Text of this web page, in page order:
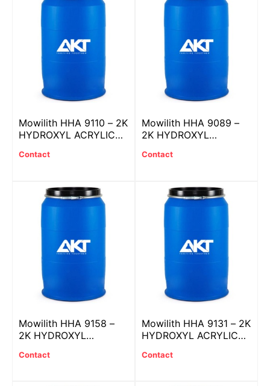
Mowilith HHA 9110 – 2K
HYDROXYL ACRYLIC
Contact
Mowilith HHA 9089 –
2K HYDROXYL
Contact
Mowilith HHA 9158 –
2K HYDROXYL
Contact
Mowilith HHA 9131 – 2K
HYDROXYL ACRYLIC
Contact